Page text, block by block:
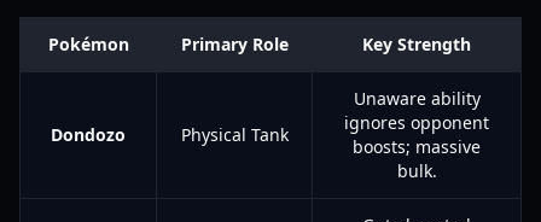
Pokémon Primary Role Key Strength
Dondozo Physical Tank
Unaware ability
ignores opponent
boosts; massive
bulk.